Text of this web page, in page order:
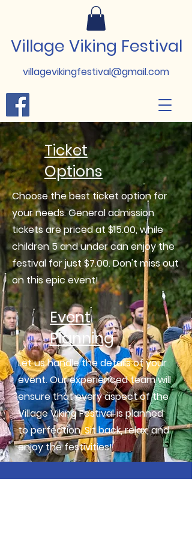
Village Viking Festival
villagevikingfestival@gmail.com
Ticket
Options
Choose the best ticket option for
your needs. General admission
tickets are priced at $15.00, while
children 5 and under can enjoy the
festival for just $7.00. Don't miss out
on this epic event!
Event
Planning
Let us handle the details of your
event. Our experienced team will
ensure that every aspect of the
Village Viking Festival is planned
to perfection. Sit back, relax, and
enjoy the festivities!